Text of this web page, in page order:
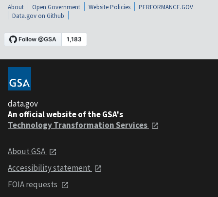
About Open Government Website Policies
PERFORMANCE.GOV
Data.gov on Github
data.gov
An official website of the GSA's
Technology Transformation Services
About GSA
Accessibility statement
FOIA requests